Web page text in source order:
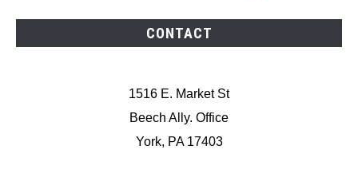
CONTACT
1516 E. Market St
Beech Ally. Office
York, PA 17403